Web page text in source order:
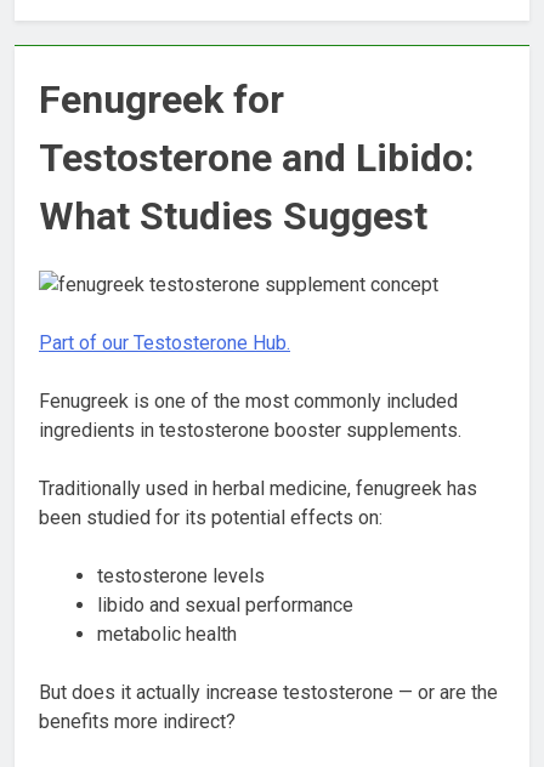
Fenugreek for
Testosterone and Libido:
What Studies Suggest
Part of our Testosterone Hub.
Fenugreek is one of the most commonly included
ingredients in testosterone booster supplements.
Traditionally used in herbal medicine, fenugreek has
been studied for its potential effects on:
testosterone levels
libido and sexual performance
metabolic health
But does it actually increase testosterone — or are the
benefits more indirect?